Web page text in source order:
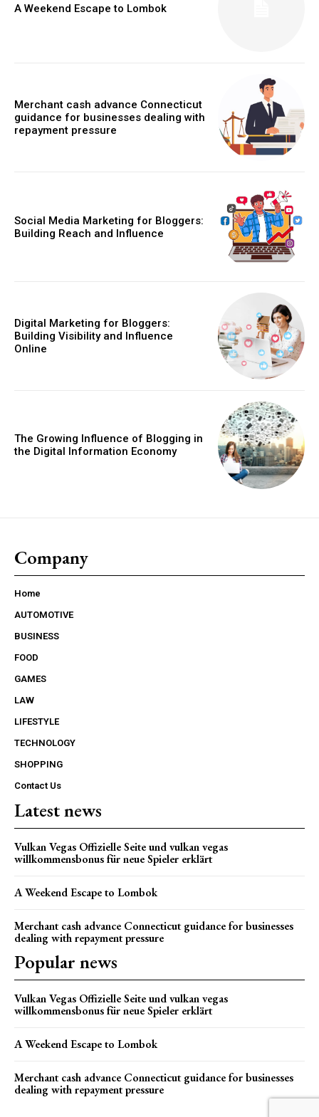
A Weekend Escape to Lombok
Merchant cash advance Connecticut
guidance for businesses dealing with
repayment pressure
Social Media Marketing for Bloggers:
Building Reach and Influence
Digital Marketing for Bloggers:
Building Visibility and Influence
Online
The Growing Influence of Blogging in
the Digital Information Economy
Company
Home
AUTOMOTIVE
BUSINESS
FOOD
GAMES
LAW
LIFESTYLE
TECHNOLOGY
SHOPPING
Contact Us
Latest news
Vulkan Vegas Offizielle Seite und vulkan vegas
willkommensbonus für neue Spieler erklärt
A Weekend Escape to Lombok
Merchant cash advance Connecticut guidance for businesses
dealing with repayment pressure
Popular news
Vulkan Vegas Offizielle Seite und vulkan vegas
willkommensbonus für neue Spieler erklärt
A Weekend Escape to Lombok
Merchant cash advance Connecticut guidance for businesses
dealing with repayment pressure